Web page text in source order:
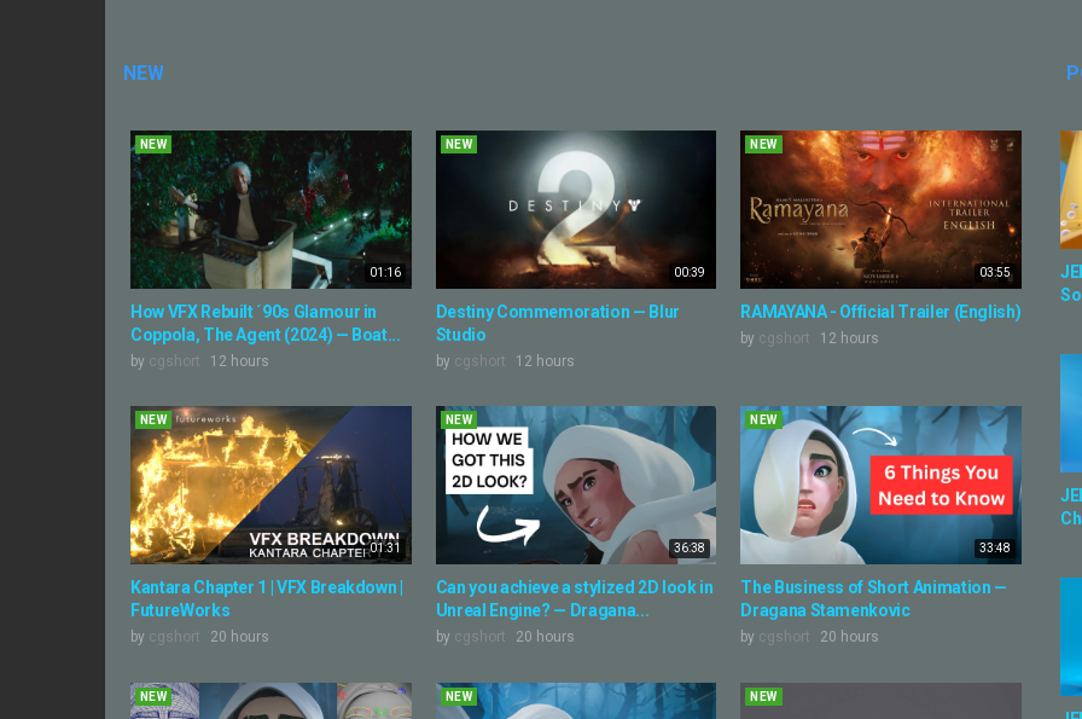
NEW
01:16
NEW
How VFX Rebuilt ´90s Glamour in
Coppola, The Agent (2024) — Boat...
by cgshort 12 hours
00:39
NEW
Destiny Commemoration — Blur
Studio
by cgshort 12 hours
03:55
NEW
RAMAYANA - Official Trailer (English)
by cgshort 12 hours
01:31
NEW
Kantara Chapter 1 | VFX Breakdown |
FutureWorks
by cgshort 20 hours
36:38
NEW
Can you achieve a stylized 2D look in
Unreal Engine? — Dragana...
by cgshort 20 hours
33:48
NEW
The Business of Short Animation —
Dragana Stamenkovic
by cgshort 20 hours
NEW NEW NEW